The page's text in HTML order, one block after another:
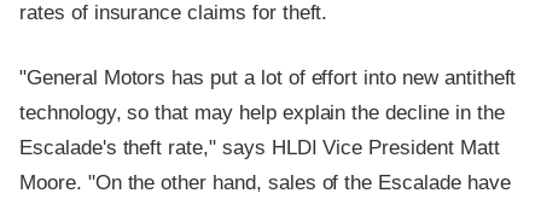
rates of insurance claims for theft.
"General Motors has put a lot of effort into new antitheft
technology, so that may help explain the decline in the
Escalade's theft rate," says HLDI Vice President Matt
Moore. "On the other hand, sales of the Escalade have